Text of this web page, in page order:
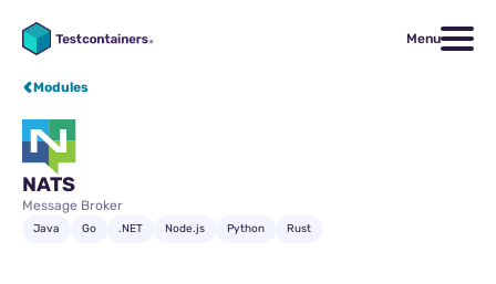
Menu
Modules
NATS
Message Broker
Java Go .NET Node.js Python Rust